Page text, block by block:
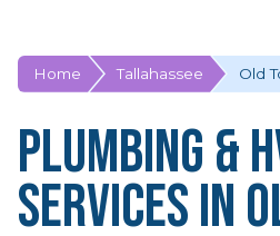
Home Tallahassee Old
Plumbing &
Services in